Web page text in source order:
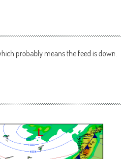
probably means the feed is down.